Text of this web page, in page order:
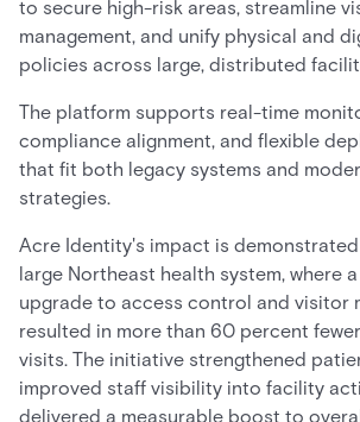
to secure high-risk areas, streamline
management, and unify physical and
policies across large, distributed
The platform supports real-time
compliance alignment, and flexible
that fit both legacy systems and
strategies.
Acre Identity's impact is
large Northeast health system, where
upgrade to access control and visitor
resulted in more than 60 percent
visits. The initiative strengthened
improved staff visibility into facility
delivered a measurable boost to